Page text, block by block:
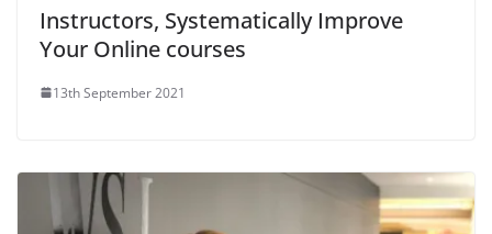
Instructors, Systematically Improve
Your Online courses
13th September 2021